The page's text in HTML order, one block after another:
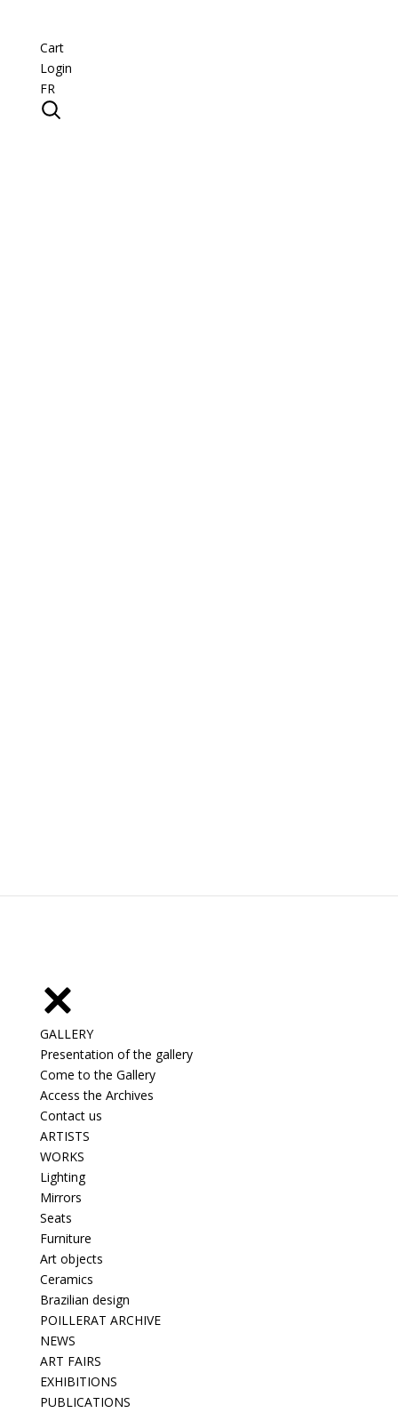
Cart
Login
FR
GALLERY
Presentation of the gallery
Come to the Gallery
Access the Archives
Contact us
ARTISTS
WORKS
Lighting
Mirrors
Seats
Furniture
Art objects
Ceramics
Brazilian design
POILLERAT ARCHIVE
NEWS
ART FAIRS
EXHIBITIONS
PUBLICATIONS